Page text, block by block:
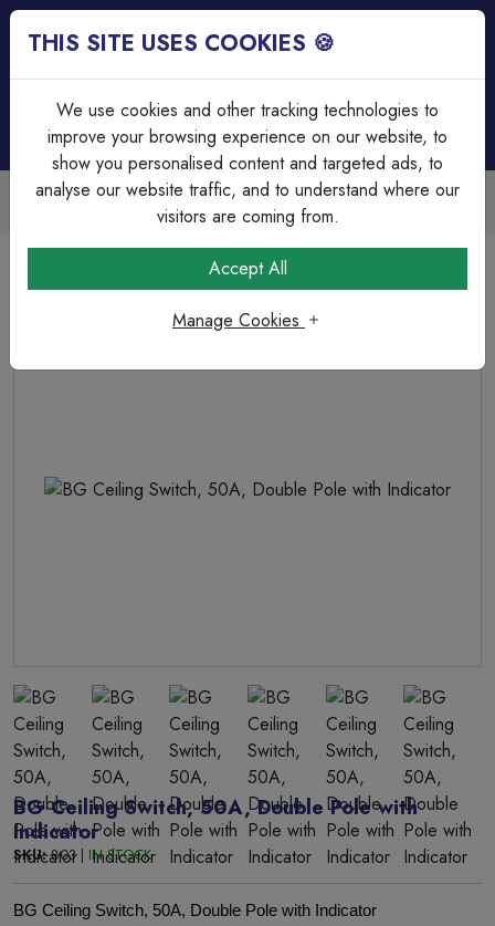
Trade Accounts Available
Easy invoicing & bulk discounts
Ceiling Accessories & Pendants
BG Ceiling Switch, 50A, Double Pole with Indicator
BG Ceiling Switch, 50A, Double Pole with
Indicator
SKU:803 | IN STOCK
BG Ceiling Switch, 50A, Double Pole with Indicator
THIS SITE USES COOKIES 🍪
We use cookies and other tracking technologies to
improve your browsing experience on our website, to
show you personalised content and targeted ads, to
analyse our website traffic, and to understand where our
visitors are coming from.
Accept All
Manage Cookies